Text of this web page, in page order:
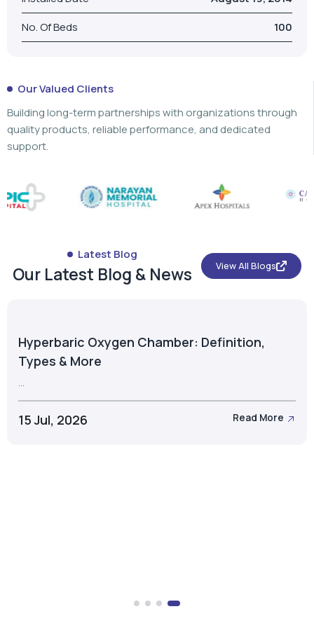
Building long-term partnerships with organizations through
quality products, reliable performance, and dedicated
support.
Types & More
...
your business.